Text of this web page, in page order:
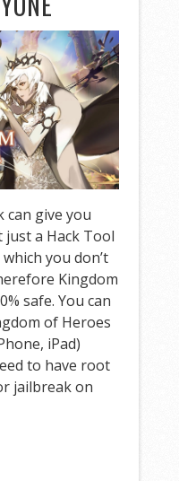
can give you
just a Hack Tool
you don’t
Kingdom
safe. You can
of Heroes
iPad)
to have root
jailbreak on